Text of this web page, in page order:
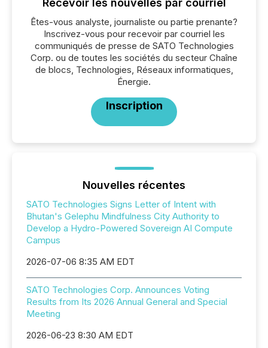
Recevoir les nouvelles par courriel
Êtes-vous analyste, journaliste ou partie prenante?
Inscrivez-vous pour recevoir par courriel les
communiqués de presse de SATO Technologies
Corp. ou de toutes les sociétés du secteur Chaîne
de blocs, Technologies, Réseaux informatiques,
Énergie.
Inscription
Nouvelles récentes
SATO Technologies Signs Letter of Intent with
Bhutan's Gelephu Mindfulness City Authority to
Develop a Hydro-Powered Sovereign AI Compute
Campus
2026-07-06 8:35 AM EDT
SATO Technologies Corp. Announces Voting
Results from Its 2026 Annual General and Special
Meeting
2026-06-23 8:30 AM EDT